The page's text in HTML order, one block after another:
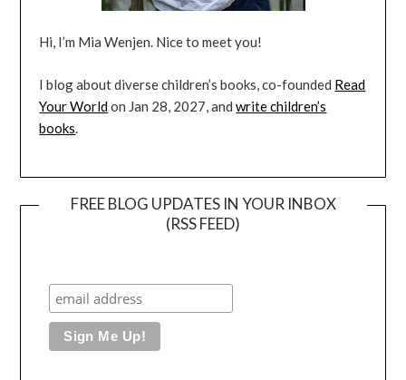
Hi, I’m Mia Wenjen. Nice to meet you!
I blog about diverse children’s books, co-founded Read
Your Worldon Jan 28, 2027, andwrite children’s
books.
FREE BLOG UPDATES IN YOUR INBOX
(RSS FEED)